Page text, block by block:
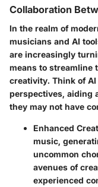
Collaboration
In the realm of
musicians and AI
are increasingly
means to streamline
creativity. Think of
perspectives, aiding
they may not have
Enhanced
music,
uncommon
avenues of
experienced